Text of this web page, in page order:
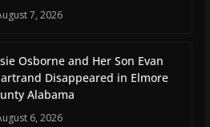
7, 2026
Osborne and Her Son Evan
Disappeared in Elmore
Alabama
6, 2026